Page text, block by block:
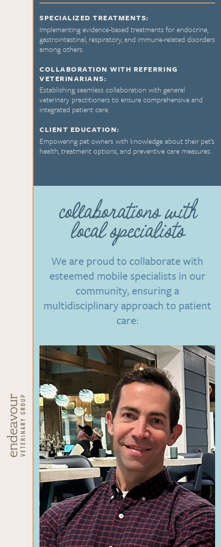
SPECIALIZED TREATMENTS:
Implementing evidence-based treatments for endocrine,
gastrointestinal, respiratory, and immune-related disorders
among others.
COLLABORATION WITH REFERRING
VETERINARIANS:
Establishing seamless collaboration with general
veterinary practitioners to ensure comprehensive and
integrated patient care.
CLIENT EDUCATION:
Empowering pet owners with knowledge about their pet’s
health, treatment options, and preventive care measures.
collaborations with
local specialists
We are proud to collaborate with
esteemed mobile specialists in our
community, ensuring a
multidisciplinary approach to patient
care: